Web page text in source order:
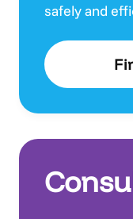
safely and